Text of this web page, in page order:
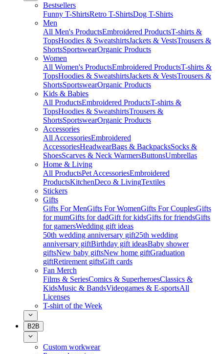
Bestsellers
Funny T-ShirtsRetro T-ShirtsDog T-Shirts
Men
All Men's ProductsEmbroidered ProductsT-shirts &
TopsHoodies & SweatshirtsJackets & VestsTrousers &
ShortsSportswearOrganic Products
Women
All Women's ProductsEmbroidered ProductsT-shirts &
TopsHoodies & SweatshirtsJackets & VestsTrousers &
ShortsSportswearOrganic Products
Kids & Babies
All ProductsEmbroidered ProductsT-shirts &
TopsHoodies & SweatshirtsTrousers &
ShortsSportswearOrganic Products
Accessories
All AccessoriesEmbroidered
AccessoriesHeadwearBags & BackpacksSocks &
ShoesScarves & Neck WarmersButtonsUmbrellas
Home & Living
All ProductsPet AccessoriesEmbroidered
ProductsKitchenDeco & LivingTextiles
Stickers
Gifts
Gifts For MenGifts For WomenGifts For CouplesGifts
for mumGifts for dadGift for kidsGifts for friendsGifts
for gamersWedding gift ideas
50th wedding anniversary gift25th wedding
anniversary giftBirthday gift ideasBaby shower
giftsNew baby giftsNew home giftGraduation
giftRetirement giftsGift cards
Fan Merch
Films & SeriesComics & SuperheroesClassics &
KidsMusic & BandsVideogames & E-sportsAll
Licenses
T-shirt of the Week
B2B
Custom workwear